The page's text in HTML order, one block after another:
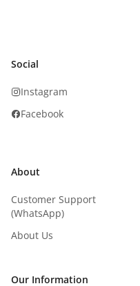
Social
Instagram
Facebook
About
Customer Support
(WhatsApp)
About Us
Our Information